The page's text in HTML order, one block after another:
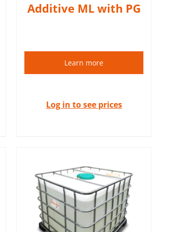
Additive ML with PG
Learn more
Log in to see prices